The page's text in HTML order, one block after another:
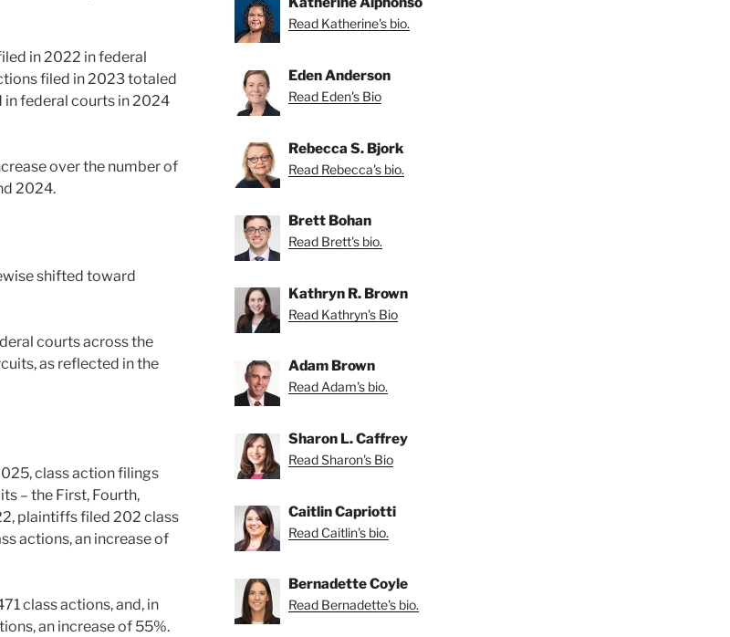
in 2022 in federal
filed in 2023 totaled
in federal courts in 2024
over the number of
2024.
shifted toward
courts across the
as reflected in the
class action filings
– the First, Fourth,
plaintiffs filed 202 class
actions, an increase of
class actions, and, in
an increase of 55%.
Read Katherine's bio.
Eden Anderson
Read Eden's Bio
Rebecca S. Bjork
Read Rebecca's bio.
Brett Bohan
Read Brett's bio.
Kathryn R. Brown
Read Kathryn's Bio
Adam Brown
Read Adam's bio.
Sharon L. Caffrey
Read Sharon's Bio
Caitlin Capriotti
Read Caitlin's bio.
Bernadette Coyle
Read Bernadette's bio.